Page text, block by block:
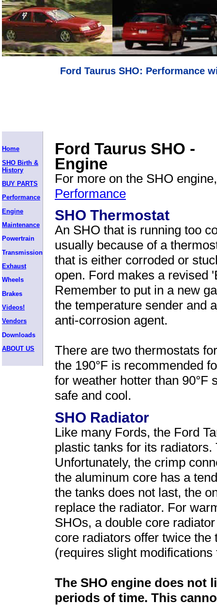
Ford Taurus SHO: Performance
Home
SHO Birth &
History
BUY PARTS
Performance
Engine
Maintenance
Powertrain
Transmission
Exhaust
Wheels
Brakes
Videos!
Vendors
Downloads
ABOUT US
Ford Taurus SHO -
Engine
For more on the SHO
Performance
SHO Thermostat
An SHO that is running too
usually because of a
that is either corroded or
open. Ford makes a revised
Remember to put in a new
the temperature sender and
anti-corrosion agent.
There are two thermostats
the 190°F is recommended
for weather hotter than 90°F
safe and cool.
SHO Radiator
Like many Fords, the Ford
plastic tanks for its
Unfortunately, the crimp
the aluminum core has a
the tanks does not last, the
replace the radiator. For
SHOs, a double core
core radiators offer twice
(requires slight modifications
The SHO engine does not
periods of time. This